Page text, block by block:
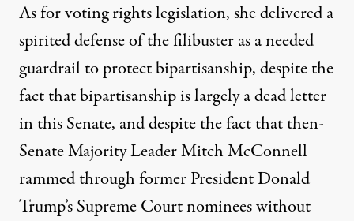
As for voting rights legislation, she delivered a
spirited defense of the filibusteras a needed
guardrail to protect bipartisanship, despite the
fact that bipartisanship is largely a dead letter
in this Senate, and despite the fact that then-
Senate Majority Leader Mitch McConnell
rammed through former President Donald
Trump’s Supreme Court nominees without